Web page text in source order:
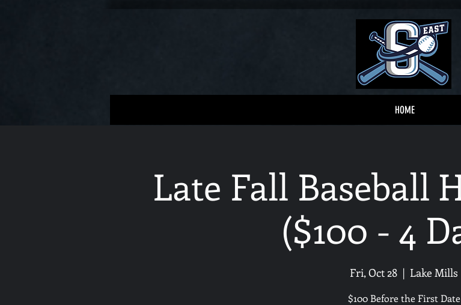
HOME
Late Fall Baseball
($100 - 4
Fri, Oct 28
  |
Lake Mills
$100 Before the First Date